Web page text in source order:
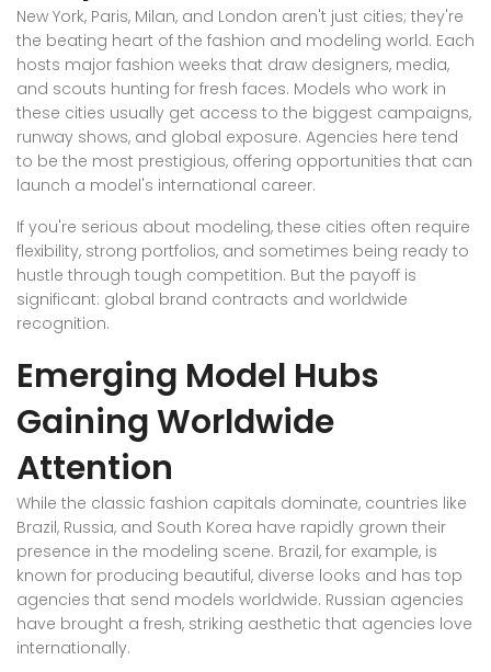
New York, Paris, Milan, and London aren't just cities; they're
the beating heart of the fashion and modeling world. Each
hosts major fashion weeks that draw designers, media,
and scouts hunting for fresh faces. Models who work in
these cities usually get access to the biggest campaigns,
runway shows, and global exposure. Agencies here tend
to be the most prestigious, offering opportunities that can
launch a model's international career.
If you're serious about modeling, these cities often require
flexibility, strong portfolios, and sometimes being ready to
hustle through tough competition. But the payoff is
significant: global brand contracts and worldwide
recognition.
Emerging Model Hubs
Gaining Worldwide
Attention
While the classic fashion capitals dominate, countries like
Brazil, Russia, and South Korea have rapidly grown their
presence in the modeling scene. Brazil, for example, is
known for producing beautiful, diverse looks and has top
agencies that send models worldwide. Russian agencies
have brought a fresh, striking aesthetic that agencies love
internationally.